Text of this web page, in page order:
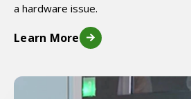
a hardware issue.
Learn More